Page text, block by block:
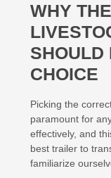
WHY
SHOULD
CHOICE
Picking the
paramount for
effectively, and
best trailer to
familiarize